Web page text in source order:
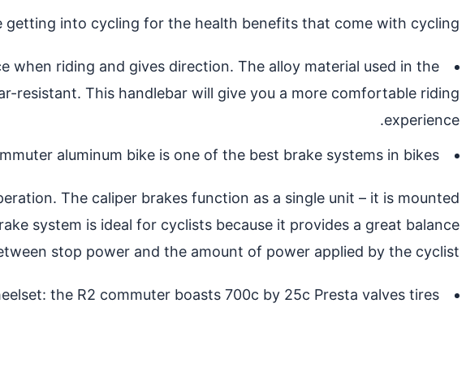
into cycling for the health benefits that come with cycling.
when riding and gives direction. The alloy material used in the
resistant. This handlebar will give you a more comfortable riding
experience.
aluminum bike is one of the best brake systems in bikes.
The caliper brakes function as a single unit – it is mounted
system is ideal for cyclists because it provides a great balance
stop power and the amount of power applied by the cyclist.
the R2 commuter boasts 700c by 25c Presta valves tires.